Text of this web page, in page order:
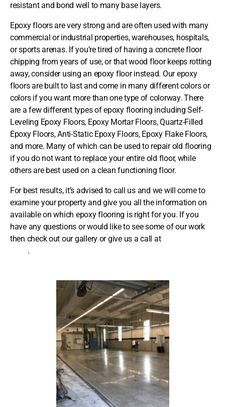
resistant and bond well to many base layers.
Epoxy floors are very strong and are often used with many
commercial or industrial properties, warehouses, hospitals,
or sports arenas. If you’re tired of having a concrete floor
chipping from years of use, or that wood floor keeps rotting
away, consider using an epoxy floor instead. Our epoxy
floors are built to last and come in many different colors or
colors if you want more than one type of colorway. There
are a few different types of epoxy flooring including Self-
Leveling Epoxy Floors, Epoxy Mortar Floors, Quartz-Filled
Epoxy Floors, Anti-Static Epoxy Floors, Epoxy Flake Floors,
and more. Many of which can be used to repair old flooring
if you do not want to replace your entire old floor, while
others are best used on a clean functioning floor.
For best results, it’s advised to call us and we will come to
examine your property and give you all the information on
available on which epoxy flooring is right for you. If you
have any questions or would like to see some of our work
then check out our gallery or give us a call at
.